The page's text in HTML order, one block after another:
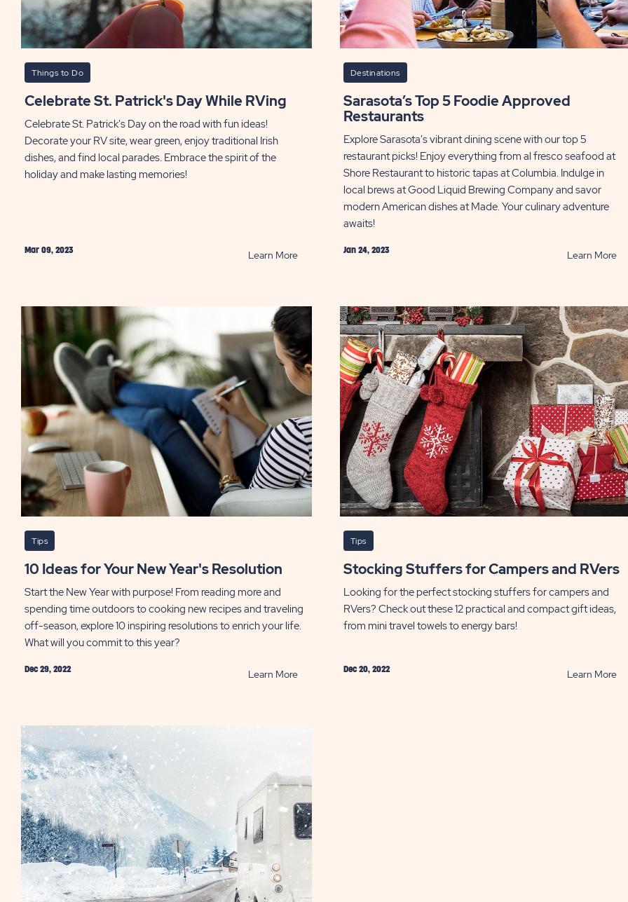
Things to Do
Celebrate St. Patrick's Day While RVing
Celebrate St. Patrick's Day on the road with fun ideas!
Decorate your RV site, wear green, enjoy traditional Irish
dishes, and find local parades. Embrace the spirit of the
holiday and make lasting memories!
Mar 09, 2023 Learn MoreREAD
Patrick's
While
RVing
POST
Destinations
Sarasota’s Top 5 Foodie Approved
Restaurants
Explore Sarasota's vibrant dining scene with our top 5
restaurant picks! Enjoy everything from al fresco seafood at
Shore Restaurant to historic tapas at Columbia. Indulge in
local brews at Good Liquid Brewing Company and savor
modern American dishes at Made. Your culinary adventure
awaits!
Jan 24, 2023 Learn More
5
Tips
10 Ideas for Your New Year's Resolution
Start the New Year with purpose! From reading more and
spending time outdoors to cooking new recipes and traveling
off-season, explore 10 inspiring resolutions to enrich your life.
What will you commit to this year?
Dec 29, 2022 Learn MoreREAD
Year's
Resolution
POST
Tips
Stocking Stuffers for Campers and RVers
Looking for the perfect stocking stuffers for campers and
RVers? Check out these 12 practical and compact gift ideas,
from mini travel towels to energy bars!
Dec 20, 2022 Learn More